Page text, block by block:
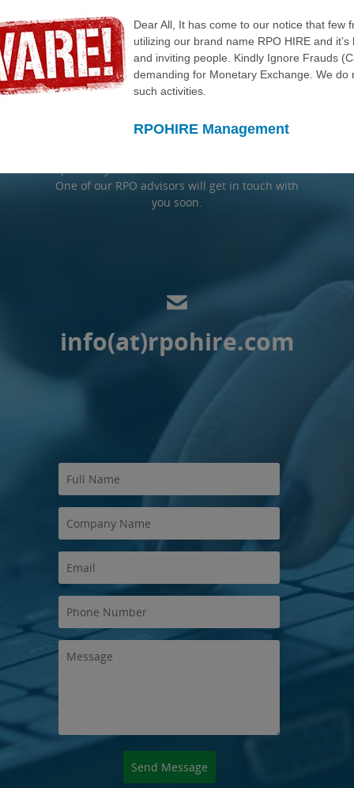
REQUEST A FREE
TRIAL
before we move to the next level of our
One of our RPO advisors will get in touch with
you soon.
info(at)rpohire.com
Dear All, It has come to our notice that few
utilizing our brand name RPO HIRE and
and inviting people. Kindly Ignore Frauds
demanding for Monetary Exchange. We do
such activities.
RPOHIRE Management